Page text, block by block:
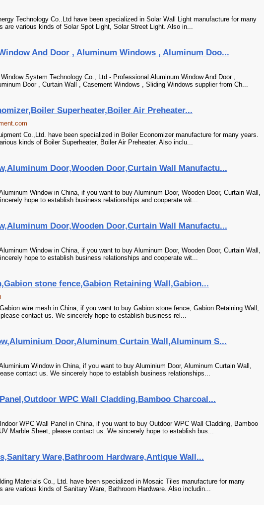
Technology Co..Ltd have been specialized in Solar Wall Light manufacture for many
are various kinds of Solar Spot Light, Solar Street Light. Also in...
And Door , Aluminum Windows , Aluminum Doo...
System Technology Co., Ltd - Professional Aluminum Window And Door ,
Door , Curtain Wall , Casement Windows , Sliding Windows supplier from Ch...
Superheater,Boiler Air Preheater...
Co.,Ltd. have been specialized in Boiler Economizer manufacture for many years.
kinds of Boiler Superheater, Boiler Air Preheater. Also inclu...
Door,Wooden Door,Curtain Wall Manufactu...
Window in China, if you want to buy Aluminum Door, Wooden Door, Curtain Wall,
hope to establish business relationships and cooperate wit...
Door,Wooden Door,Curtain Wall Manufactu...
Window in China, if you want to buy Aluminum Door, Wooden Door, Curtain Wall,
hope to establish business relationships and cooperate wit...
stone fence,Gabion Retaining Wall,Gabion...
wire mesh in China, if you want to buy Gabion stone fence, Gabion Retaining Wall,
contact us. We sincerely hope to establish business rel...
Door,Aluminum Curtain Wall,Aluminum S...
Window in China, if you want to buy Aluminium Door, Aluminum Curtain Wall,
contact us. We sincerely hope to establish business relationships...
WPC Wall Cladding,Bamboo Charcoal...
WPC Wall Panel in China, if you want to buy Outdoor WPC Wall Cladding, Bamboo
Marble Sheet, please contact us. We sincerely hope to establish bus...
Ware,Bathroom Hardware,Antique Wall...
Materials Co., Ltd. have been specialized in Mosaic Tiles manufacture for many
are various kinds of Sanitary Ware, Bathroom Hardware. Also includin...